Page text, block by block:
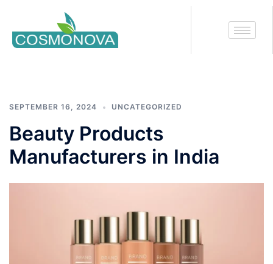
Tag:beauty products
manufacturers in india
SEPTEMBER 16, 2024 UNCATEGORIZED
Beauty Products
Manufacturers in India